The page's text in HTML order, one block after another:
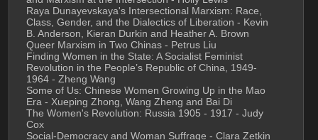
Raya Dunayevskaya's Intersectional Marxism: Race,
Class, Gender, and the Dialectics of Liberation - Kevin
B. Anderson, Kieran Durkin and Heather A. Brown
Queer Marxism in Two Chinas - Petrus Liu
Finding Women in the State: A Socialist Feminist
Revolution in the People’s Republic of China, 1949-
1964 - Zheng Wang
Some of Us: Chinese Women Growing Up in the Mao
Era - Xueping Zhong, Wang Zheng and Bai Di
The Women's Revolution: Russia 1905 - 1917 - Judy
Cox
Social-Democracy and Woman Suffrage - Clara Zetkin